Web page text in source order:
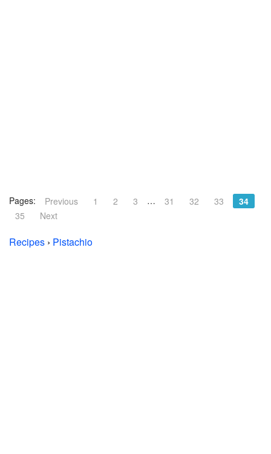
Pages: Previous 1 2 3 … 31 32 33
34
35
Next
Recipes › Pistachio